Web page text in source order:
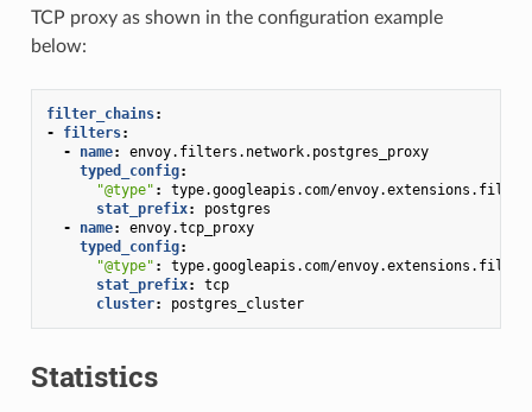
TCP proxy as shown in the configuration example
below:
filter_chains:
-
filters:
-
name:
envoy.filters.network.postgres_proxy
typed_config:
"@type" :
type.googleapis.com/
stat_prefix:
postgres
-
name:
envoy.tcp_proxy
typed_config:
"@type" :
type.googleapis.com/
stat_prefix:
tcp
cluster: postgres_cluster
Statistics